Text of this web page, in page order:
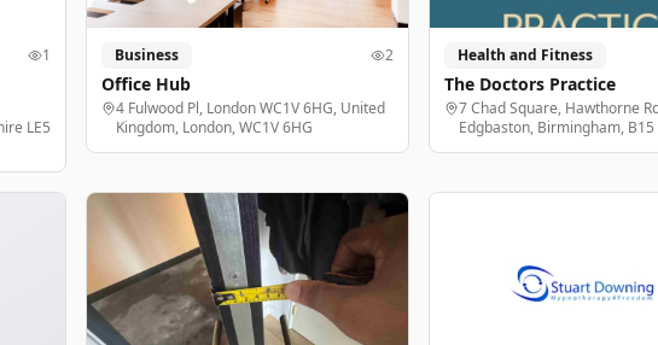
1
LE5
Business 2
Office Hub
4 Fulwood Pl, London WC1V 6HG, United
Kingdom, London, WC1V 6HG
Health and Fitness
The Doctors Practice
7 Chad Square, Hawthorne
Edgbaston, Birmingham, B15